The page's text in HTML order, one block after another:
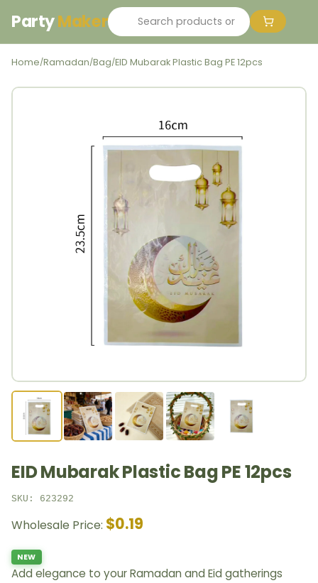
PartyMaker
Home/Ramadan/Bag/EID Mubarak Plastic Bag PE 12pcs
EID Mubarak Plastic Bag PE 12pcs
SKU: 623292
Wholesale Price: $0.19
NEW
Add elegance to your Ramadan and Eid gatherings